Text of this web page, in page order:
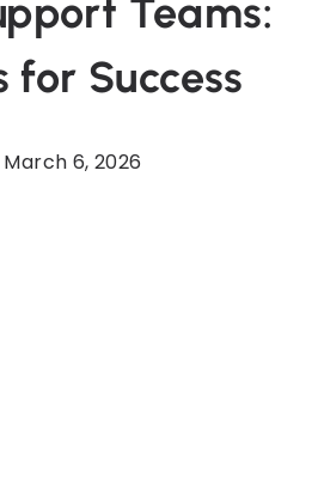
Teams:
Success
March 6, 2026